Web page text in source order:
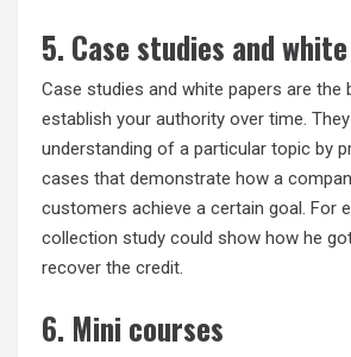
5. Case studies and
Case studies and white papers are the
establish your authority over time.
understanding of a particular topic by
cases that demonstrate how a
customers achieve a certain goal. For
collection study could show how he
recover the credit.
6. Mini courses